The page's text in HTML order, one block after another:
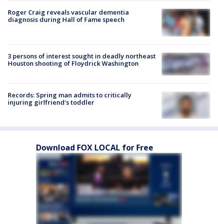
Roger Craig reveals vascular dementia
diagnosis during Hall of Fame speech
3 persons of interest sought in deadly northeast
Houston shooting of Floydrick Washington
Records: Spring man admits to critically
injuring girlfriend's toddler
Download FOX LOCAL for Free